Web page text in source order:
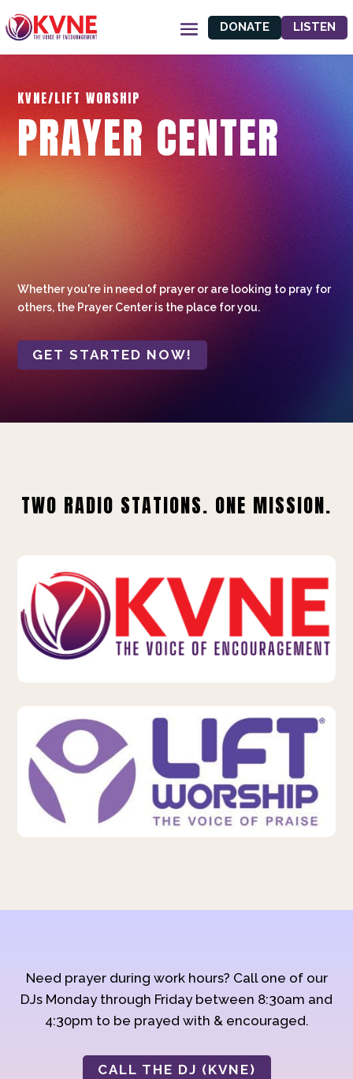
DONATE LISTEN
KVNE/LIFT WORSHIP
PRAYER CENTER
Whether you're in need of prayer or are looking to pray for
others, the Prayer Center is the place for you.
GET STARTED NOW!
TWO RADIO STATIONS. ONE MISSION.
Need prayer during work hours? Call one of our
DJs Monday through Friday between 8:30am and
4:30pm to be prayed with & encouraged.
CALL THE DJ (KVNE)